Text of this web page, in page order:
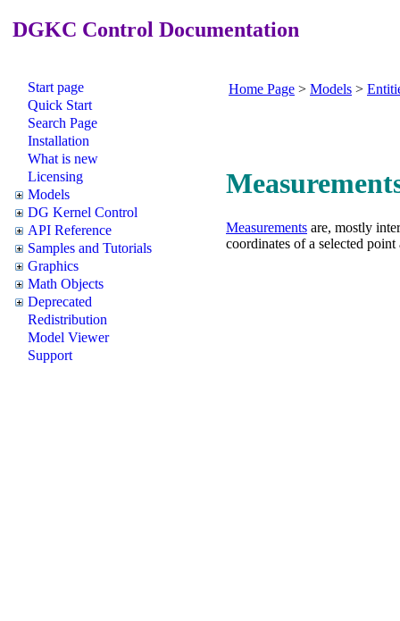
DGKC Control Documentation
Start page
Quick Start
Search Page
Installation
What is new
Licensing
Models
DG Kernel Control
API Reference
Samples and Tutorials
Graphics
Math Objects
Deprecated
Redistribution
Model Viewer
Support
Home Page > Models >
Measurements are, mostly
coordinates of a selected point